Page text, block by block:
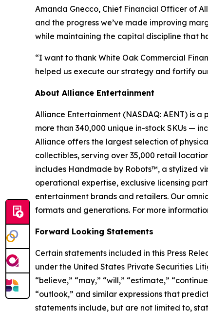
Amanda Gnecco, Chief Financial Officer of
and the progress we’ve made improving
while maintaining the capital discipline that
“I want to thank White Oak Commercial
helped us execute our strategy and fortify
About Alliance Entertainment
Alliance Entertainment (NASDAQ: AENT) is
more than 340,000 unique in-stock SKUs —
Alliance offers the largest selection of
collectibles, serving over 35,000 retail
includes Handmade by Robots™, a stylized
operational expertise, exclusive licensing
entertainment brands and retailers. Our
formats and generations. For more
Forward Looking Statements
Certain statements included in this Press
under the United States Private Securities
“believe,” “may,” “will,” “estimate,”
“outlook,” and similar expressions that
statements include, but are not limited to,